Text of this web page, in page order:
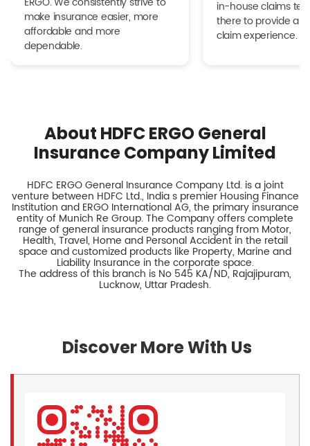
make insurance easier, more
affordable and more
dependable.
in-house claims
there to provide a
claim experience.
About HDFC ERGO General
Insurance Company Limited
HDFC ERGO General Insurance Company Ltd. is a joint
venture between HDFC Ltd., India s premier Housing Finance
Institution and ERGO International AG, the primary insurance
entity of Munich Re Group. The Company offers complete
range of general insurance products ranging from Motor,
Health, Travel, Home and Personal Accident in the retail
space and customized products like Property, Marine and
Liability Insurance in the corporate space.
The address of this branch is No 545 KA/ND, Rajajipuram,
Lucknow, Uttar Pradesh.
Discover More With Us